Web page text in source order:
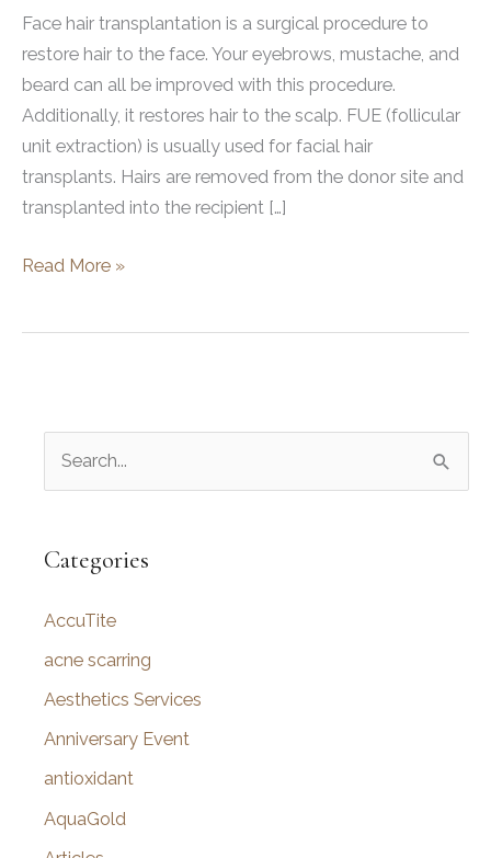
Face hair transplantation is a surgical procedure to
restore hair to the face. Your eyebrows, mustache, and
beard can all be improved with this procedure.
Additionally, it restores hair to the scalp. FUE (follicular
unit extraction) is usually used for facial hair
transplants. Hairs are removed from the donor site and
transplanted into the recipient […]
How
Improve
Read More »
r
h
f
o
Categories
AccuTite
acne scarring
Aesthetics Services
Anniversary Event
antioxidant
AquaGold